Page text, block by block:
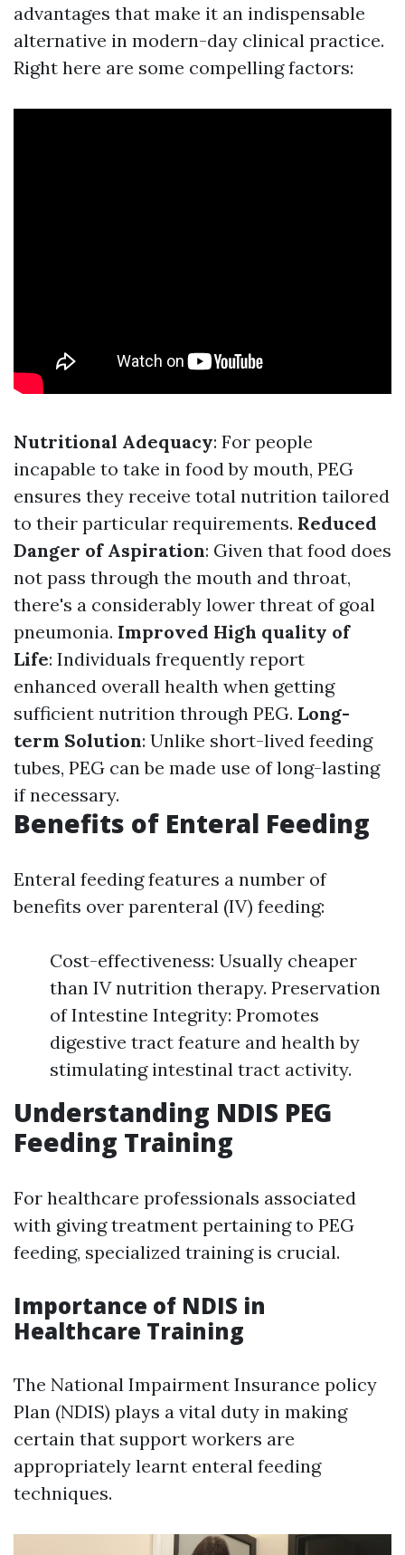
advantages that make it an indispensable
alternative in modern-day clinical practice.
Right here are some compelling factors:
Nutritional Adequacy: For people
incapable to take in food by mouth, PEG
ensures they receive total nutrition tailored
to their particular requirements. Reduced
Danger of Aspiration: Given that food does
not pass through the mouth and throat,
there's a considerably lower threat of goal
pneumonia. Improved High quality of
Life: Individuals frequently report
enhanced overall health when getting
sufficient nutrition through PEG. Long-
term Solution: Unlike short-lived feeding
tubes, PEG can be made use of long-lasting
if necessary.
Benefits of Enteral Feeding
Enteral feeding features a number of
benefits over parenteral (IV) feeding:
Cost-effectiveness: Usually cheaper
than IV nutrition therapy. Preservation
of Intestine Integrity: Promotes
digestive tract feature and health by
stimulating intestinal tract activity.
Understanding NDIS PEG
Feeding Training
For healthcare professionals associated
with giving treatment pertaining to PEG
feeding, specialized training is crucial.
Importance of NDIS in
Healthcare Training
The National Impairment Insurance policy
Plan (NDIS) plays a vital duty in making
certain that support workers are
appropriately learnt enteral feeding
techniques.